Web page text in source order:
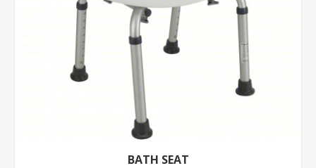
BATH SEAT